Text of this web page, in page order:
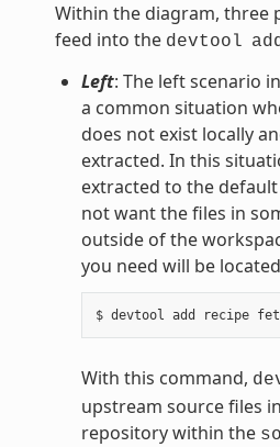
Within the diagram, three
feed into the devtool
Left: The left scenario
a common situation
does not exist locally
extracted. In this
extracted to the
not want the files in
outside of the
you need will be
With this command,
upstream source files
repository within the